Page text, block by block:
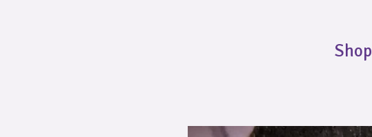
Shop